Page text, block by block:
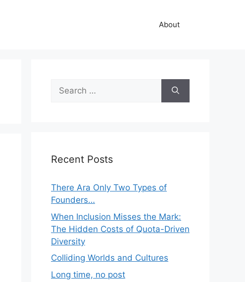
About
Search
for:
Recent Posts
There Ara Only Two Types of
Founders…
When Inclusion Misses the Mark:
The Hidden Costs of Quota-Driven
Diversity
Colliding Worlds and Cultures
Long time, no post